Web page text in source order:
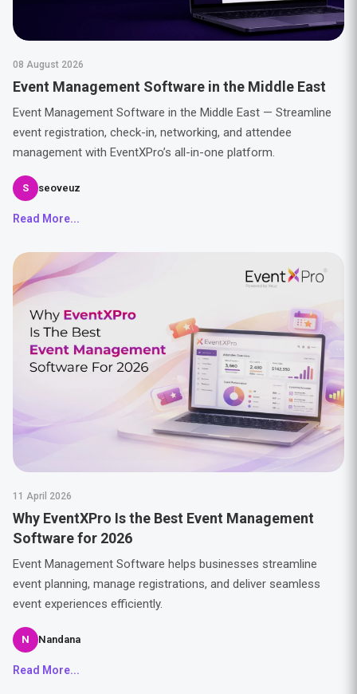
08 August 2026
Event Management Software in the Middle East
Event Management Software in the Middle East — Streamline
event registration, check-in, networking, and attendee
management with EventXPro’s all-in-one platform.
S seoveuz
Read More...
11 April 2026
Why EventXPro Is the Best Event Management
Software for 2026
Event Management Software helps businesses streamline
event planning, manage registrations, and deliver seamless
event experiences efficiently.
N Nandana
Read More...